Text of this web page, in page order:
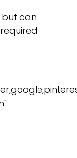
but can